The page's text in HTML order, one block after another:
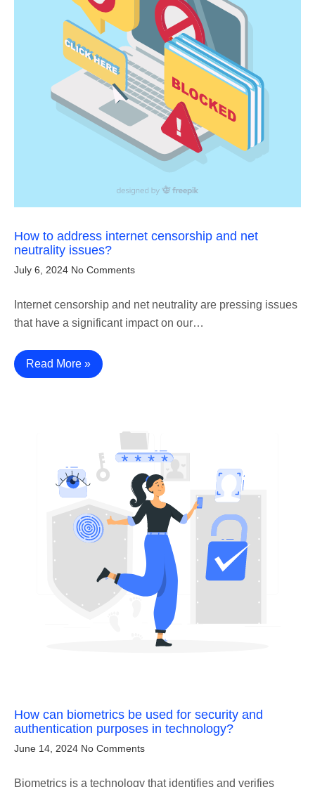
How to address internet censorship and net
neutrality issues?
July 6, 2024 No Comments
Internet censorship and net neutrality are pressing issues
that have a significant impact on our…
Read More »
How can biometrics be used for security and
authentication purposes in technology?
June 14, 2024 No Comments
Biometrics is a technology that identifies and verifies